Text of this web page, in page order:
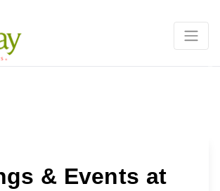
& Conferences
& Events at